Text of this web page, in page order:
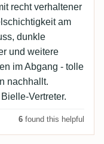
recht verhaltener
am
dunkle
und weitere
im Abgang - tolle
nachhallt.
Vertreter.
6 found this helpful